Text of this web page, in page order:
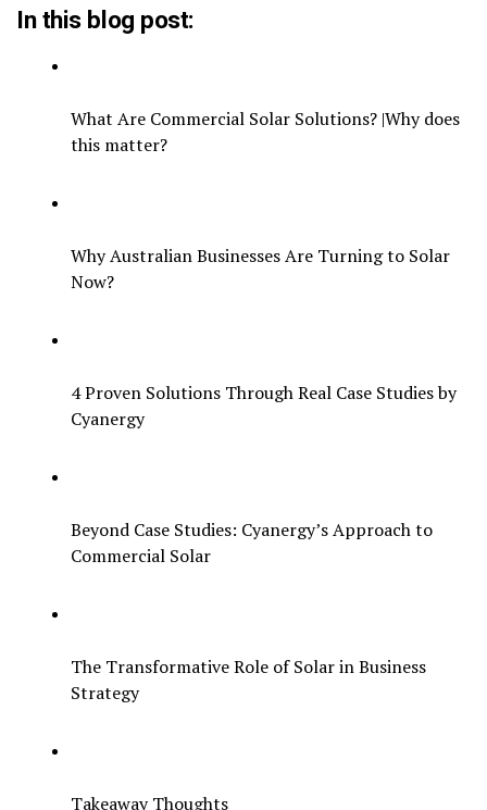
In this blog post:
What Are Commercial Solar Solutions? |Why does
this matter?
Why Australian Businesses Are Turning to Solar
Now?
4 Proven Solutions Through Real Case Studies by
Cyanergy
Beyond Case Studies: Cyanergy’s Approach to
Commercial Solar
The Transformative Role of Solar in Business
Strategy
Takeaway Thoughts